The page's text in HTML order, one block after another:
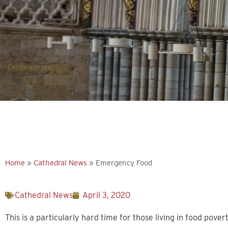
Explore more
Home » Cathedral News » Emergency Food
Cathedral News April 3, 2020
This is a particularly hard time for those living in food